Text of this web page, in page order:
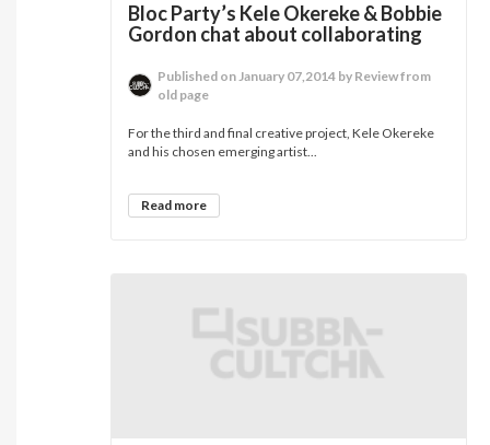
Bloc Party’s Kele Okereke & Bobbie
Gordon chat about collaborating
Published on January 07,2014 by Review from
old page
For the third and final creative project, Kele Okereke
and his chosen emerging artist...
Read more